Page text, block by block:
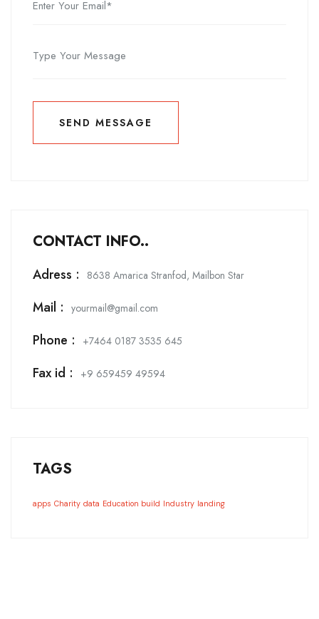
SEND MESSAGE
SEND MESSAGE
CONTACT INFO..
Adress : 8638 Amarica Stranfod, Mailbon Star
Mail : yourmail@gmail.com
Phone : +7464 0187 3535 645
Fax id : +9 659459 49594
TAGS
apps Charity data Education build Industry landing